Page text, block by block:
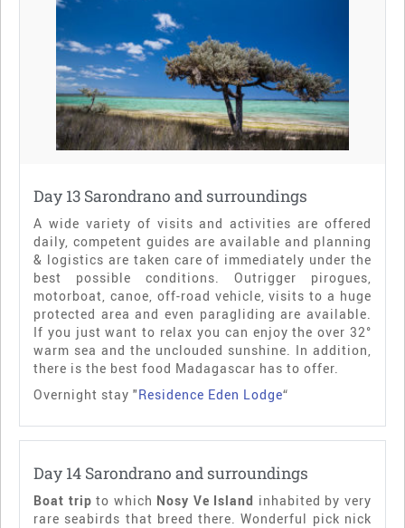
Day 13 Sarondrano and surroundings
A wide variety of visits and activities are offered
daily, competent guides are available and planning
& logistics are taken care of immediately under the
best possible conditions. Outrigger pirogues,
motorboat, canoe, off-road vehicle, visits to a huge
protected area and even paragliding are available.
If you just want to relax you can enjoy the over 32°
warm sea and the unclouded sunshine. In addition,
there is the best food Madagascar has to offer.
Overnight stay "Residence Eden Lodge“
Day 14 Sarondrano and surroundings
Boat trip to which Nosy Ve Island inhabited by very
rare seabirds that breed there. Wonderful pick nick